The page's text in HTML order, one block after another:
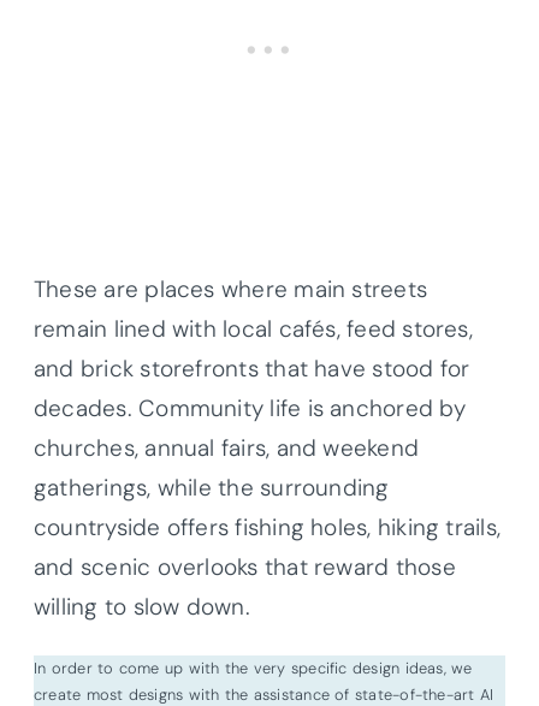
These are places where main streets
remain lined with local cafés, feed stores,
and brick storefronts that have stood for
decades. Community life is anchored by
churches, annual fairs, and weekend
gatherings, while the surrounding
countryside offers fishing holes, hiking trails,
and scenic overlooks that reward those
willing to slow down.
In order to come up with the very specific design ideas, we
create most designs with the assistance of state-of-the-art AI